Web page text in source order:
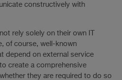
constructively with
rely solely on their own IT
of course, well-known
depend on external service
create a comprehensive
they are required to do so